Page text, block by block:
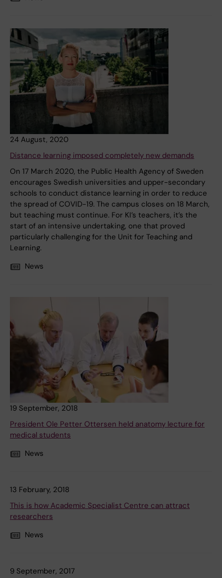
24 August, 2020
Distance learning imposed completely new demands
On 17 March 2020, the Public Health Agency of Sweden
encourages Swedish universities and upper-secondary
schools to conduct distance learning in order to reduce
the spread of COVID-19. The campus closes on 18 March,
but teaching must continue. For KI’s teachers, it’s the
start of an intensive undertaking, one that proved
particularly challenging for the Unit for Teaching and
Learning.
News
19 September, 2018
President Ole Petter Ottersen held anatomy lecture for
medical students
News
13 February, 2018
This is how Academic Specialist Centre can attract
researchers
News
9 September, 2017